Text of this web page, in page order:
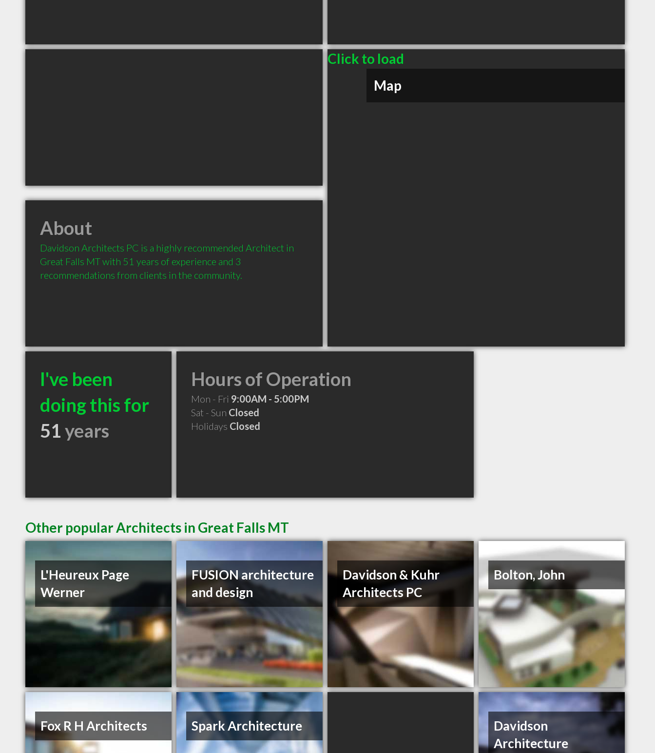
Click to load
Map
About
Davidson Architects PC is a highly recommended Architect in
Great Falls MT with 51 years of experience and 3
recommendations from clients in the community.
I've been
doing this for
51years
Hours of Operation
Mon - Fri 9:00AM - 5:00PM
Sat - Sun Closed
Holidays Closed
Other popular Architects in Great Falls MT
L'Heureux Page
Werner
FUSION architecture
and design
Davidson & Kuhr
Architects PC
Bolton, John
Fox R H Architects Spark Architecture
Davidson
Architecture